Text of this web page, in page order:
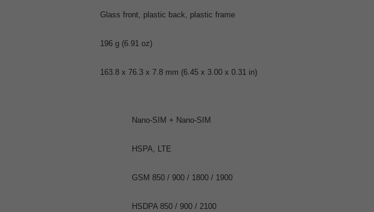
Glass front, plastic back, plastic frame
196 g (6.91 oz)
163.8 x 76.3 x 7.8 mm (6.45 x 3.00 x 0.31 in)
Nano-SIM + Nano-SIM
HSPA, LTE
GSM 850 / 900 / 1800 / 1900
HSDPA 850 / 900 / 2100